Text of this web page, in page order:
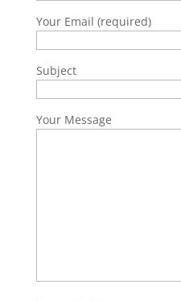
Your Email (required)
Subject
Your Message